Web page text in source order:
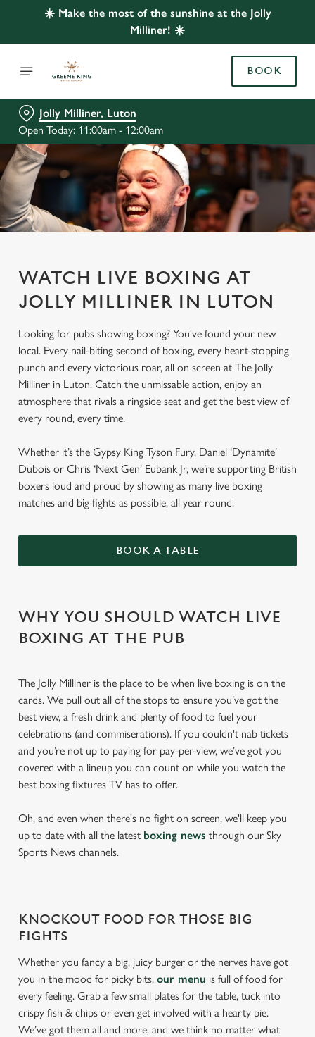
☀️ Make the most of the sunshine at the Jolly
Milliner! ☀️
BOOK
Jolly Milliner, Luton
Open Today: 11:00am - 12:00am
WATCH LIVE BOXING AT
JOLLY MILLINER IN LUTON
Looking for pubs showing boxing? You've found your new
local. Every nail-biting second of boxing, every heart-stopping
punch and every victorious roar, all on screen at The Jolly
Milliner in Luton. Catch the unmissable action, enjoy an
atmosphere that rivals a ringside seat and get the best view of
every round, every time.
Whether it’s the Gypsy King Tyson Fury, Daniel ‘Dynamite’
Dubois or Chris ‘Next Gen’ Eubank Jr, we’re supporting British
boxers loud and proud by showing as many live boxing
matches and big fights as possible, all year round.
BOOK A TABLE
WHY YOU SHOULD WATCH LIVE
BOXING AT THE PUB
The Jolly Milliner is the place to be when live boxing is on the
cards. We pull out all of the stops to ensure you’ve got the
best view, a fresh drink and plenty of food to fuel your
celebrations (and commiserations). If you couldn't nab tickets
and you’re not up to paying for pay-per-view, we’ve got you
covered with a lineup you can count on while you watch the
best boxing fixtures TV has to offer.
Oh, and even when there's no fight on screen, we'll keep you
up to date with all the latest boxing news through our Sky
Sports News channels.
KNOCKOUT FOOD FOR THOSE BIG
FIGHTS
Whether you fancy a big, juicy burger or the nerves have got
you in the mood for picky bits, our menu is full of food for
every feeling. Grab a few small plates for the table, tuck into
crispy fish & chips or even get involved with a hearty pie.
We’ve got them all and more, and we think no matter what